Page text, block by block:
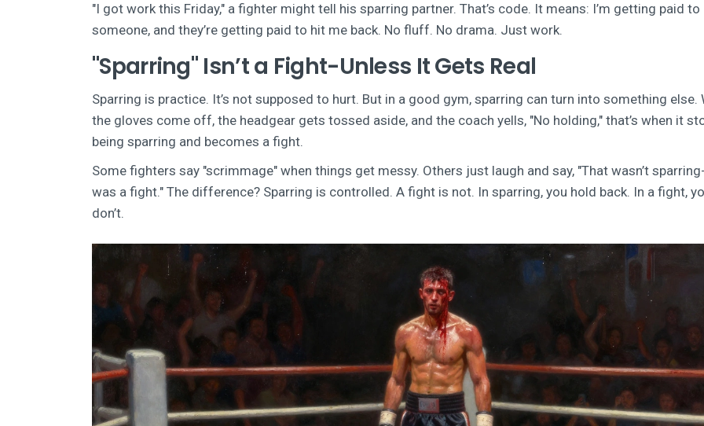
"I got work this Friday," a fighter might tell his sparring partner. That’s code. It means: I’m getting paid to
someone, and they’re getting paid to hit me back. No fluff. No drama. Just work.
"Sparring" Isn’t a Fight-Unless It Gets Real
Sparring is practice. It’s not supposed to hurt. But in a good gym, sparring can turn into something else.
the gloves come off, the headgear gets tossed aside, and the coach yells, "No holding," that’s when it
being sparring and becomes a fight.
Some fighters say "scrimmage" when things get messy. Others just laugh and say, "That wasn’t
was a fight." The difference? Sparring is controlled. A fight is not. In sparring, you hold back. In a fight,
don’t.